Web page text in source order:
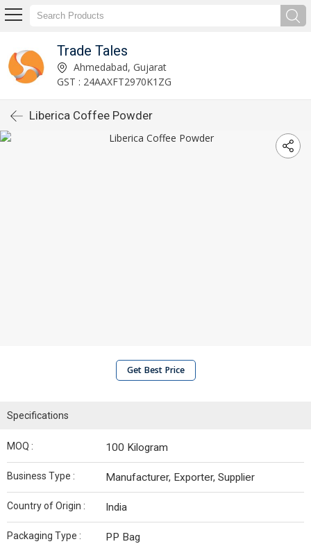
Trade Tales
Ahmedabad, Gujarat
GST : 24AAXFT2970K1ZG
Liberica Coffee Powder
Get Best Price
Specifications
MOQ : 100 Kilogram
Business Type : Manufacturer, Exporter, Supplier
Country of Origin : India
Packaging Type : PP Bag